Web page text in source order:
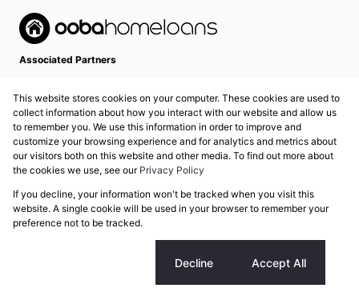
Associated Partners
Registered with the PPRA
Powered byProp Data
Copyright © 2026 Grose Property Group
Request Information Cookies
This website stores cookies on your computer. These cookies are used to
collect information about how you interact with our website and allow us
to remember you. We use this information in order to improve and
customize your browsing experience and for analytics and metrics about
our visitors both on this website and other media. To find out more about
the cookies we use, see our Privacy Policy
If you decline, your information won't be tracked when you visit this
website. A single cookie will be used in your browser to remember your
preference not to be tracked.
Decline Accept All